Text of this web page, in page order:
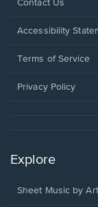
Opens
a
window.
Contact Us
Opens
a
window.
Accessibility
Terms of Service
Privacy Policy
Explore
Sheet Music by